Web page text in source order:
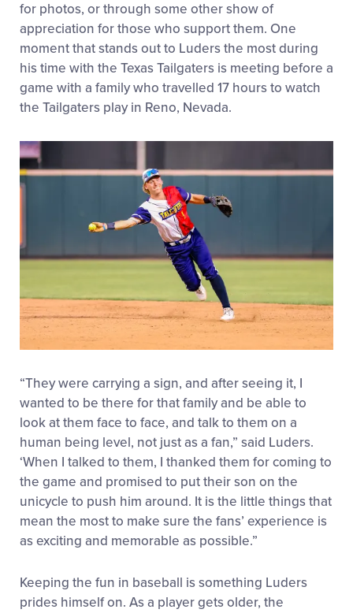
for photos, or through some other show of
appreciation for those who support them. One
moment that stands out to Luders the most during
his time with the Texas Tailgaters is meeting before a
game with a family who travelled 17 hours to watch
the Tailgaters play in Reno, Nevada.
“They were carrying a sign, and after seeing it, I
wanted to be there for that family and be able to
look at them face to face, and talk to them on a
human being level, not just as a fan,” said Luders.
‘When I talked to them, I thanked them for coming to
the game and promised to put their son on the
unicycle to push him around. It is the little things that
mean the most to make sure the fans’ experience is
as exciting and memorable as possible.”
Keeping the fun in baseball is something Luders
prides himself on. As a player gets older, the